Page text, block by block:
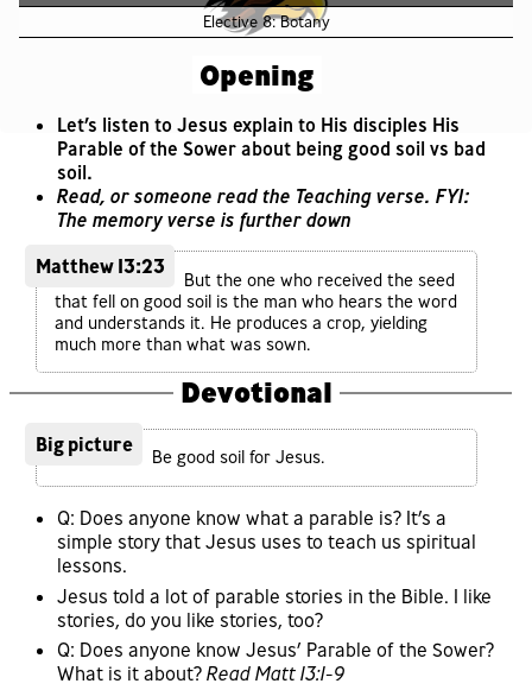
Elective 8: Botany
Opening
Let’s listen to Jesus explain to His disciples His
Parable of the Sower about being good soil vs bad
soil.
Read, or someone read the Teaching verse. FYI:
The memory verse is further down
Matthew 13:23
But the one who received the seed
that fell on good soil is the man who hears the word
and understands it. He produces a crop, yielding
much more than what was sown.
Devotional
Big picture
Be good soil for Jesus.
Q: Does anyone know what a parable is? It’s a
simple story that Jesus uses to teach us spiritual
lessons.
Jesus told a lot of parable stories in the Bible. I like
stories, do you like stories, too?
Q: Does anyone know Jesus’ Parable of the Sower?
What is it about? Read Matt 13:1-9